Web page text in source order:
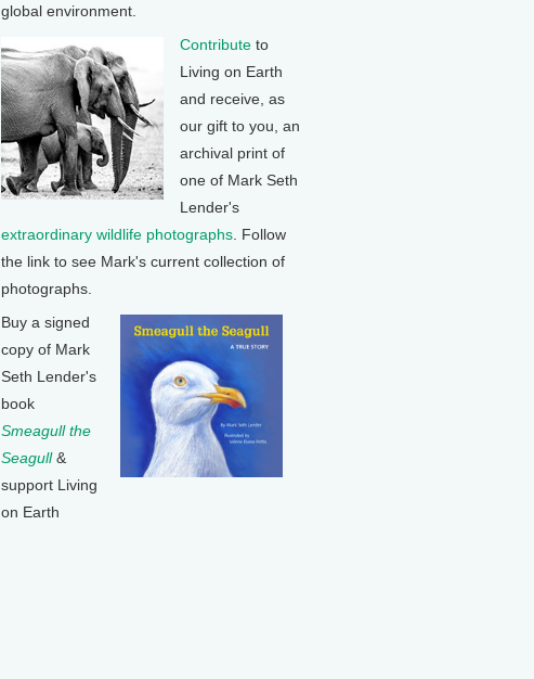
global environment.
Contribute to
Living on Earth
and receive, as
our gift to you, an
archival print of
one of Mark Seth
Lender's
extraordinary wildlife photographs . Follow
the link to see Mark's current collection of
photographs.
Buy a signed
copy of Mark
Seth Lender's
book
Smeagull the
Seagull&
support Living
on Earth